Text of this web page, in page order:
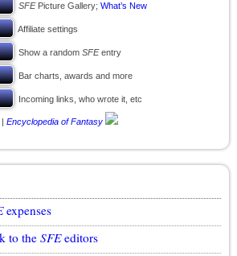
SFEPicture Gallery; What’s New
Affiliate settings
Show a random SFEentry
Bar charts, awards and more
Incoming links, who wrote it, etc
| Encyclopedia of Fantasy
expenses
to the SFEeditors